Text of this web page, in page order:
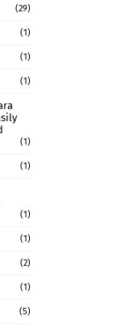
(29)
(1)
(1)
(1)
(1)
(1)
(1)
(1)
(2)
(1)
(5)